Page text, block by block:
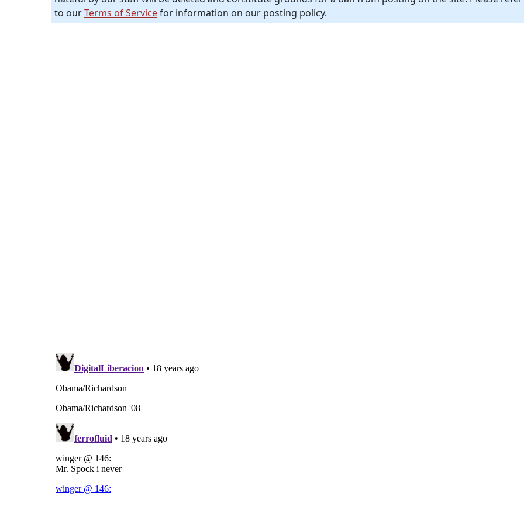
to ourTerms of Servicefor information on our posting policy.